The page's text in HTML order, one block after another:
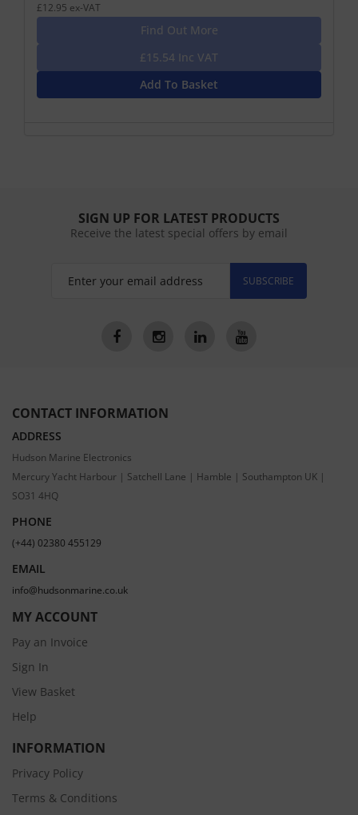
£12.95 ex-VAT
Find Out More
£15.54 Inc VAT
Add To Basket
SIGN UP FOR LATEST PRODUCTS
Receive the latest special offers by email
SUBSCRIBE
CONTACT INFORMATION
ADDRESS
Hudson Marine Electronics
Mercury Yacht Harbour | Satchell Lane | Hamble | Southampton UK |
SO31 4HQ
PHONE
(+44) 02380 455129
EMAIL
info@hudsonmarine.co.uk
MY ACCOUNT
Pay an Invoice
Sign In
View Basket
Help
INFORMATION
Privacy Policy
Terms & Conditions